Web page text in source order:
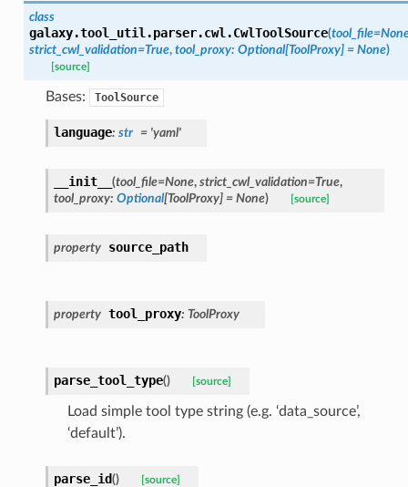
class
galaxy.tool_util.parser.cwl.CwlToolSource(tool_file=
strict_cwl_validation=True, tool_proxy: Optional[ToolProxy] = None)
[source]
Bases: ToolSource
language: str = 'yaml'
__init__ (tool_file=None, strict_cwl_validation=True,
tool_proxy: Optional[ToolProxy] = None) [source]
property source_path
property tool_proxy: ToolProxy
parse_tool_type() [source]
Load simple tool type string (e.g. ‘data_source’,
‘default’).
parse_id() [source]